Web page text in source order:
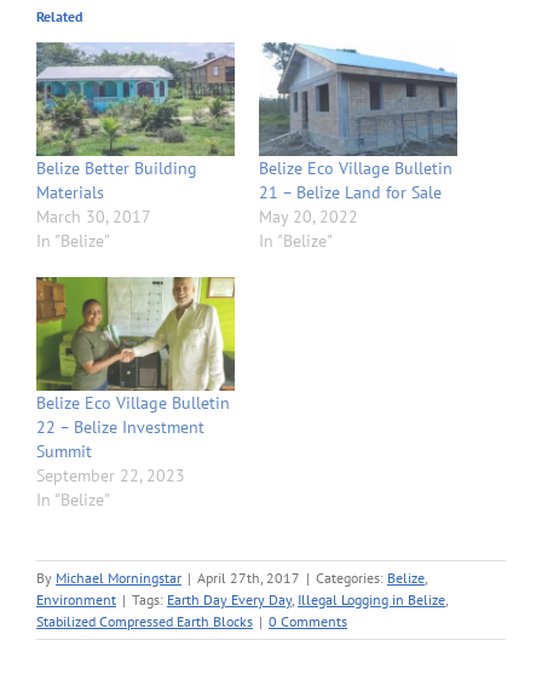
Related
Belize Better Building
Materials
March 30, 2017
In "Belize"
Belize Eco Village Bulletin
21 – Belize Land for Sale
May 20, 2022
In "Belize"
Belize Eco Village Bulletin
22 – Belize Investment
Summit
September 22, 2023
In "Belize"
By Michael Morningstar | April 27th, 2017 | Categories: Belize
Environment | Tags: Earth Day Every Day, Illegal Logging in Belize
Stabilized Compressed Earth Blocks | 0 Comments